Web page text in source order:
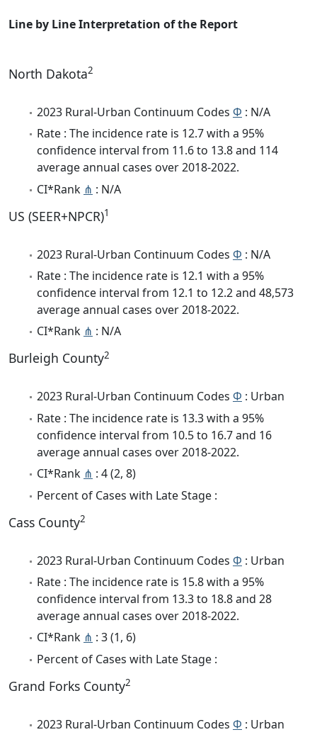
Line by Line Interpretation of the Report
North Dakota2
2023 Rural-Urban Continuum Codes Φ : N/A
Rate : The incidence rate is 12.7 with a 95%
confidence interval from 11.6 to 13.8 and 114
average annual cases over 2018-2022.
CI*Rank ⋔ : N/A
US (SEER+NPCR)1
2023 Rural-Urban Continuum Codes Φ : N/A
Rate : The incidence rate is 12.1 with a 95%
confidence interval from 12.1 to 12.2 and 48,573
average annual cases over 2018-2022.
CI*Rank ⋔ : N/A
Burleigh County2
2023 Rural-Urban Continuum Codes Φ : Urban
Rate : The incidence rate is 13.3 with a 95%
confidence interval from 10.5 to 16.7 and 16
average annual cases over 2018-2022.
CI*Rank ⋔ : 4 (2, 8)
Percent of Cases with Late Stage :
Cass County2
2023 Rural-Urban Continuum Codes Φ : Urban
Rate : The incidence rate is 15.8 with a 95%
confidence interval from 13.3 to 18.8 and 28
average annual cases over 2018-2022.
CI*Rank ⋔ : 3 (1, 6)
Percent of Cases with Late Stage :
Grand Forks County2
2023 Rural-Urban Continuum Codes Φ : Urban